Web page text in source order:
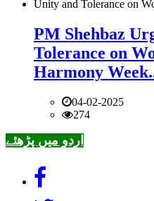
PM Shehbaz
Tolerance on
Harmony
04-02-2025
274
اردو میں پڑھئے